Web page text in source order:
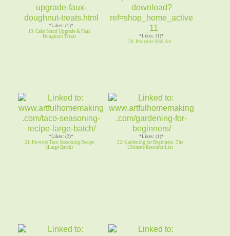
*Likes: (1)*
19. Cake Stand Upgrade & Faux
Doughnut Treats
*Likes: (1)*
20. Printable Wall Art
*Likes: (2)*
21. Favorite Taco Seasoning Recipe
(Large Batch)
*Likes: (1)*
22. Gardening for Beginners: The
Ultimate Resource List